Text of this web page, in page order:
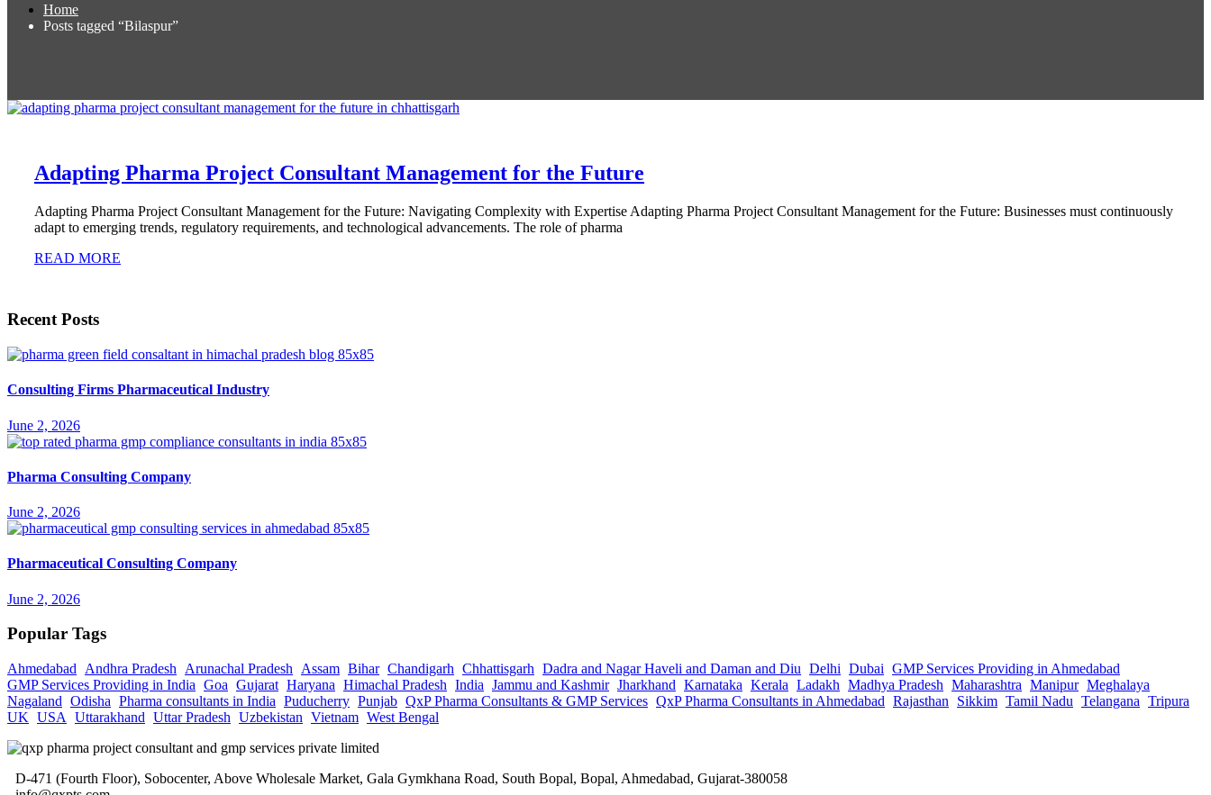
Home
Posts tagged “Bilaspur”
Adapting Pharma Project Consultant Management for the Future
Adapting Pharma Project Consultant Management for the Future: Navigating Complexity with Expertise Adapting Pharma Project Consultant Management for the Future: Businesses must continuously
adapt to emerging trends, regulatory requirements, and technological advancements. The role of pharma
READ MORE
Recent Posts
Consulting Firms Pharmaceutical Industry
June 2, 2026
Pharma Consulting Company
June 2, 2026
Pharmaceutical Consulting Company
June 2, 2026
Popular Tags
Ahmedabad Andhra Pradesh Arunachal Pradesh Assam Bihar Chandigarh Chhattisgarh Dadra and Nagar Haveli and Daman and Diu Delhi Dubai GMP Services Providing in Ahmedabad
GMP Services Providing in India Goa Gujarat Haryana Himachal Pradesh India Jammu and Kashmir Jharkhand Karnataka Kerala Ladakh Madhya Pradesh Maharashtra Manipur Meghalaya
Nagaland Odisha Pharma consultants in India Puducherry Punjab QxP Pharma Consultants & GMP Services QxP Pharma Consultants in Ahmedabad Rajasthan Sikkim Tamil Nadu Telangana Tripura
UK USA Uttarakhand Uttar Pradesh Uzbekistan Vietnam West Bengal
D-471 (Fourth Floor), Sobocenter, Above Wholesale Market, Gala Gymkhana Road, South Bopal, Bopal, Ahmedabad, Gujarat-380058